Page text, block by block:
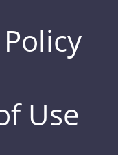
Use